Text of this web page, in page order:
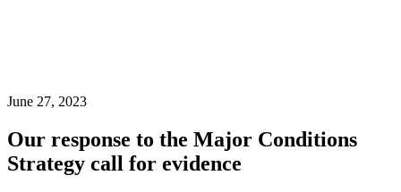
June 27, 2023
Our response to the Major Conditions
Strategy call for evidence